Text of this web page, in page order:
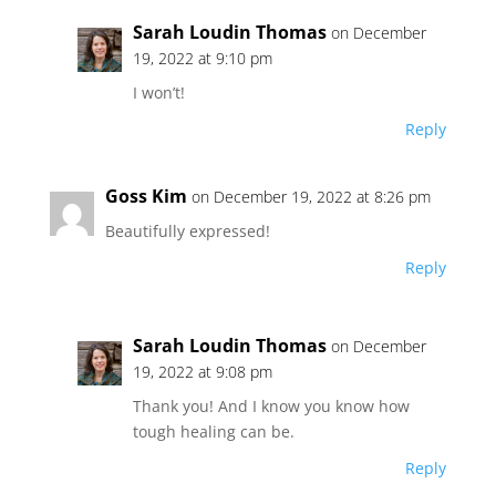
Sarah Loudin Thomas on December
19, 2022 at 9:10 pm
I won’t!
Reply
Goss Kim on December 19, 2022 at 8:26 pm
Beautifully expressed!
Reply
Sarah Loudin Thomas on December
19, 2022 at 9:08 pm
Thank you! And I know you know how
tough healing can be.
Reply